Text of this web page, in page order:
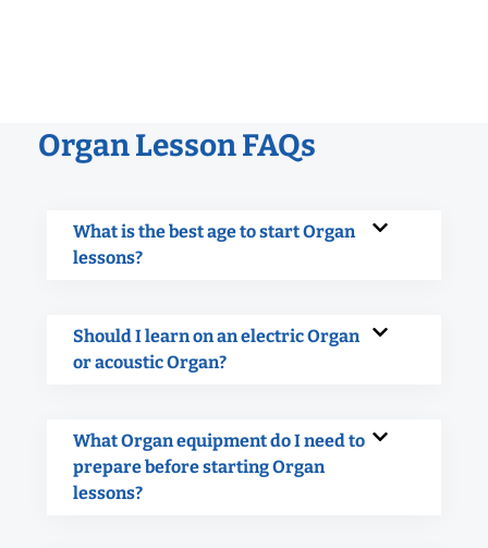
Organ Lesson FAQs
What is the best age to start Organ
lessons?
Should I learn on an electric Organ
or acoustic Organ?
What Organ equipment do I need to
prepare before starting Organ
lessons?